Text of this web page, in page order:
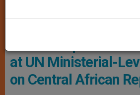
The United
Archbishop
at UN Ministerial-
on Central African